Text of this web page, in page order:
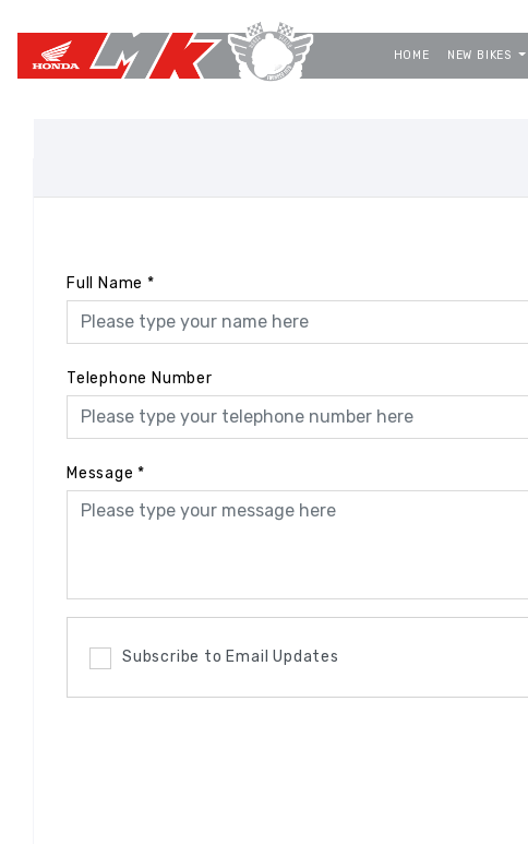
HOME NEW BIKES
Full Name *
Telephone Number
Message *
Subscribe to Email Updates